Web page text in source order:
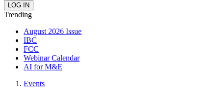
Trending
August 2026 Issue
IBC
FCC
Webinar Calendar
AI for M&E
Events